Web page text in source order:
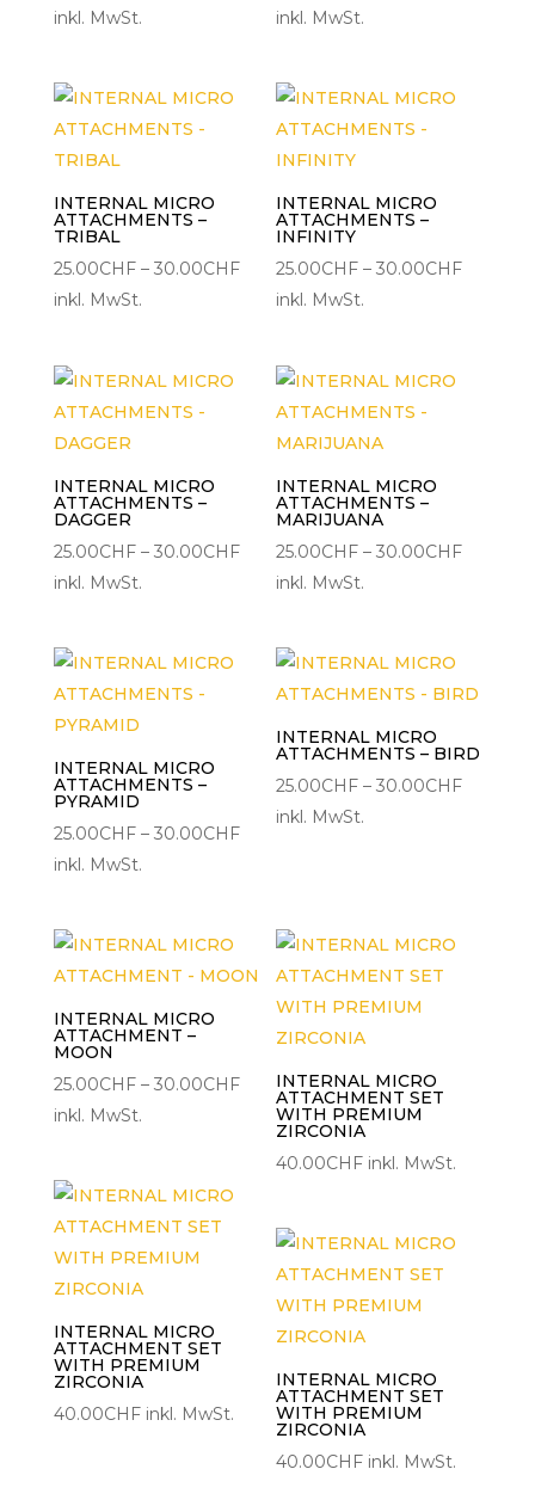
25.00CHF
30.00CHF
inkl. MwSt. inkl. MwSt.
INTERNAL MICRO
ATTACHMENTS –
TRIBAL
25.00CHF – 30.00CHFPreisspanne:
25.00CHF
30.00CHF
inkl. MwSt.
INTERNAL MICRO
ATTACHMENTS –
INFINITY
25.00CHF –30.00CHF
inkl. MwSt.
INTERNAL MICRO
ATTACHMENTS –
DAGGER
25.00CHF – 30.00CHFPreisspanne:
25.00CHF
30.00CHF
inkl. MwSt.
INTERNAL MICRO
ATTACHMENTS –
MARIJUANA
25.00CHF –30.00CHF
inkl. MwSt.
INTERNAL MICRO
ATTACHMENTS –
PYRAMID
25.00CHF – 30.00CHFPreisspanne:
30.00CHF
inkl. MwSt.
INTERNAL MICRO
ATTACHMENTS – BIRD
25.00CHF –30.00CHF
inkl. MwSt.
INTERNAL MICRO
ATTACHMENT –
MOON
25.00CHF – 30.00CHFPreisspanne:
25.00CHF
30.00CHF
inkl. MwSt.
INTERNAL MICRO
ATTACHMENT SET
WITH PREMIUM
ZIRCONIA
40.00CHF inkl. MwSt.
INTERNAL MICRO
ATTACHMENT SET
WITH PREMIUM
ZIRCONIA
40.00CHF inkl. MwSt.
INTERNAL MICRO
ATTACHMENT SET
WITH PREMIUM
ZIRCONIA
40.00CHF inkl. MwSt.